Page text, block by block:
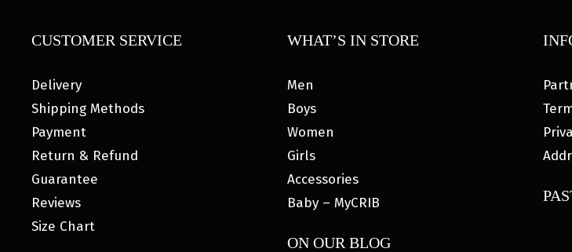
CUSTOMER SERVICE
Delivery
Shipping Methods
Payment
Return & Refund
Guarantee
Reviews
Size Chart
WHAT’S IN STORE
Men
Boys
Women
Girls
Accessories
Baby – MyCRIB
ON OUR BLOG